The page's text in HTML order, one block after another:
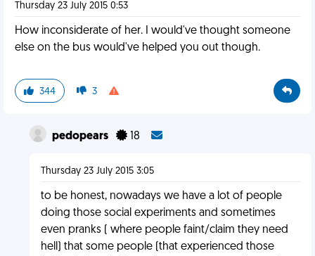
Thursday 23 July 2015 0:53
How inconsiderate of her. I would've thought someone
else on the bus would've helped you out though.
344 3
pedopears 18
Thursday 23 July 2015 3:05
to be honest, nowadays we have a lot of people
doing those social experiments and sometimes
even pranks ( where people faint/claim they need
hell) that some people (that experienced those